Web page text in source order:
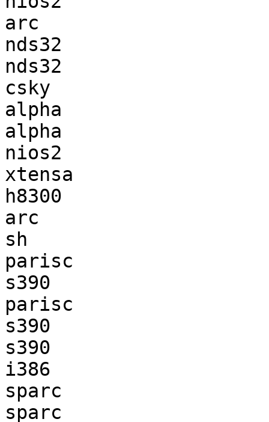
arc
nds32
nds32
csky
alpha
alpha
nios2
xtensa
h8300
arc
sh
parisc
s390
parisc
s390
s390
i386
sparc
sparc